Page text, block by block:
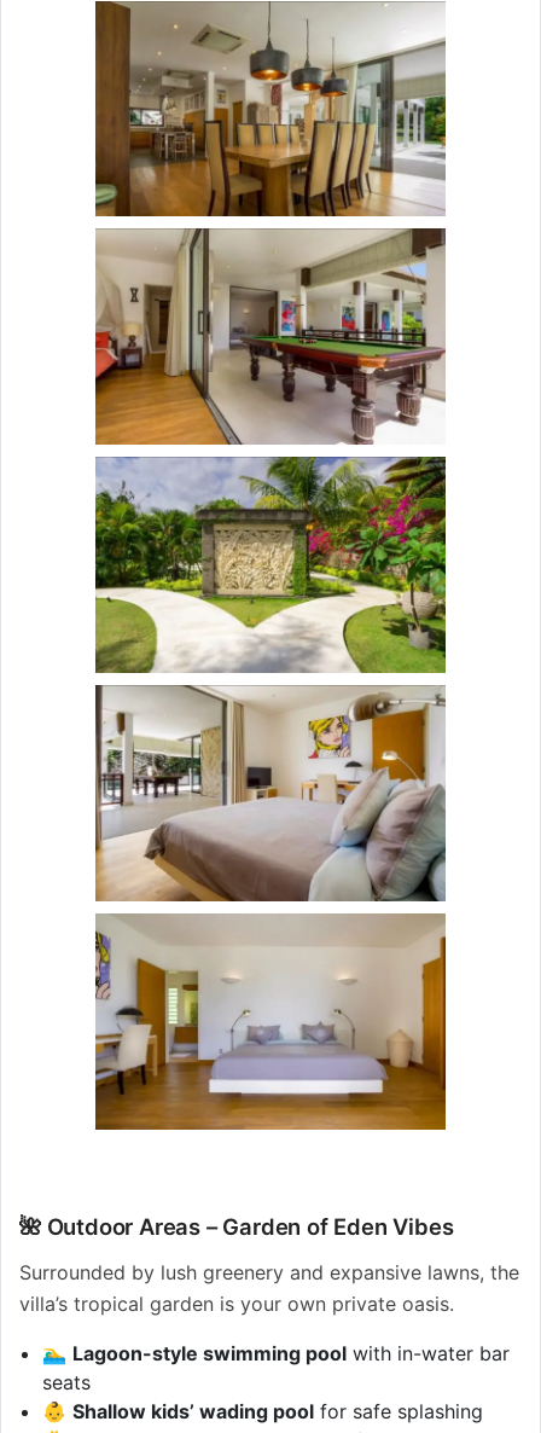
🌺 Outdoor Areas – Garden of Eden Vibes
Surrounded by lush greenery and expansive lawns, the
villa’s tropical garden is your own private oasis.
🏊‍♂️ Lagoon-style swimming pool with in-water bar
seats
👶Shallow kids’ wading pool for safe splashing